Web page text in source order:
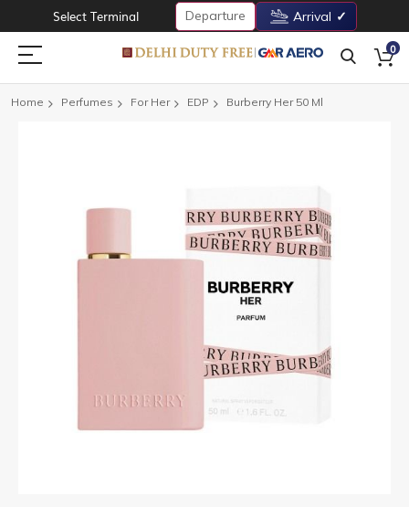
Select Terminal Departure Arrival
0
Home Perfumes For Her EDP Burberry Her 50 Ml